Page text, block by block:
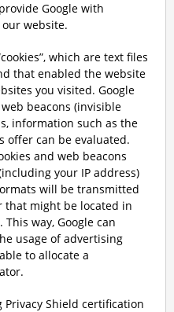
Google with
website.
which are text files
that enabled the website
you visited. Google
beacons (invisible
information such as the
offer can be evaluated.
and web beacons
your IP address)
will be transmitted
that might be located in
way, Google can
usage of advertising
to allocate a
Privacy Shield certification